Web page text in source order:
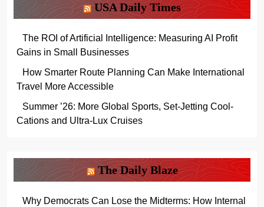
USA Daily Times
The ROI of Artificial Intelligence: Measuring AI Profit
Gains in Small Businesses
How Smarter Route Planning Can Make International
Travel More Accessible
Summer ’26: More Global Sports, Set-Jetting Cool-
Cations and Ultra-Lux Cruises
The Daily Blaze
Why Democrats Can Lose the Midterms: How Internal